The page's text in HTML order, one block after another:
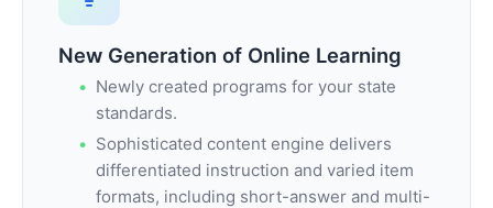
New Generation of Online Learning
Newly created programs for your state
standards.
Sophisticated content engine delivers
differentiated instruction and varied item
formats, including short-answer and multi-